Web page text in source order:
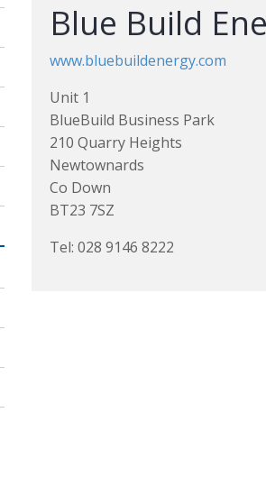
Blue Build
www.bluebuildenergy.com
Unit 1
BlueBuild Business Park
210 Quarry Heights
Newtownards
Co Down
BT23 7SZ
Tel: 028 9146 8222